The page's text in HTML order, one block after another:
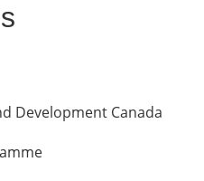
Development Canada